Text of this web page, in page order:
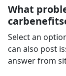
What
Select an
can also post
answer from